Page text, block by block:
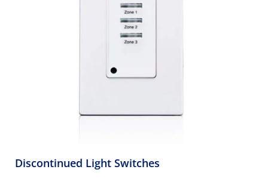
Discontinued Light Switches